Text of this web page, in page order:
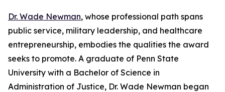
Dr. Wade Newman, whose professional path spans
public service, military leadership, and healthcare
entrepreneurship, embodies the qualities the award
seeks to promote. A graduate of Penn State
University with a Bachelor of Science in
Administration of Justice, Dr. Wade Newman began